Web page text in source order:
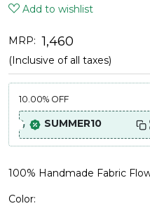
Add to wishlist
MRP: ₹ 1,460
(Inclusive of all taxes)
10.00% OFF
SUMMER10
100% Handmade Fabric
Color: